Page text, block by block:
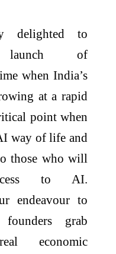
delighted to
launch of
when India’s
at a rapid
point when
way of life and
those who will
to AI.
endeavour to
grab
economic